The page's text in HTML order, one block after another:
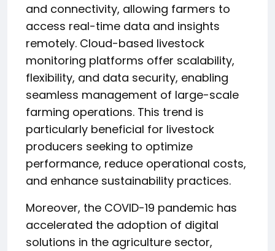
and connectivity, allowing farmers to
access real-time data and insights
remotely. Cloud-based livestock
monitoring platforms offer scalability,
flexibility, and data security, enabling
seamless management of large-scale
farming operations. This trend is
particularly beneficial for livestock
producers seeking to optimize
performance, reduce operational costs,
and enhance sustainability practices.
Moreover, the COVID-19 pandemic has
accelerated the adoption of digital
solutions in the agriculture sector,